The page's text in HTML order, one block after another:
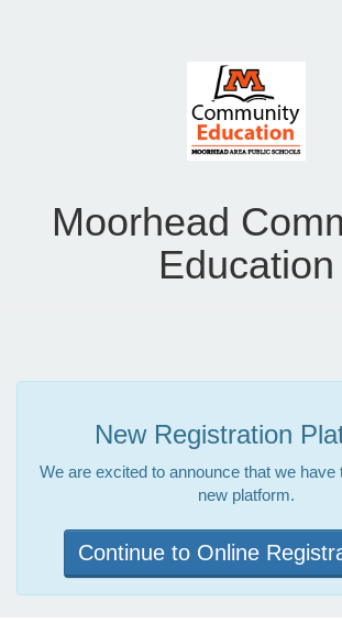
Moorhead
Education
New Registration
We are excited to announce that we have
new platform.
Continue to Online